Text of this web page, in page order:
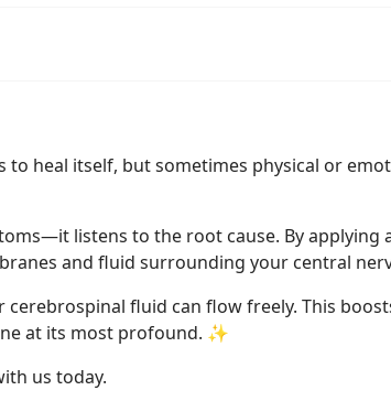
heal itself, but sometimes physical or
listens to the root cause. By applying
and fluid surrounding your central
fluid can flow freely. This
at its most profound. ✨
us today.